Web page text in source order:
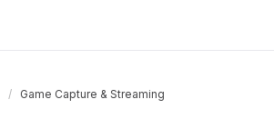
/ Game Capture & Streaming